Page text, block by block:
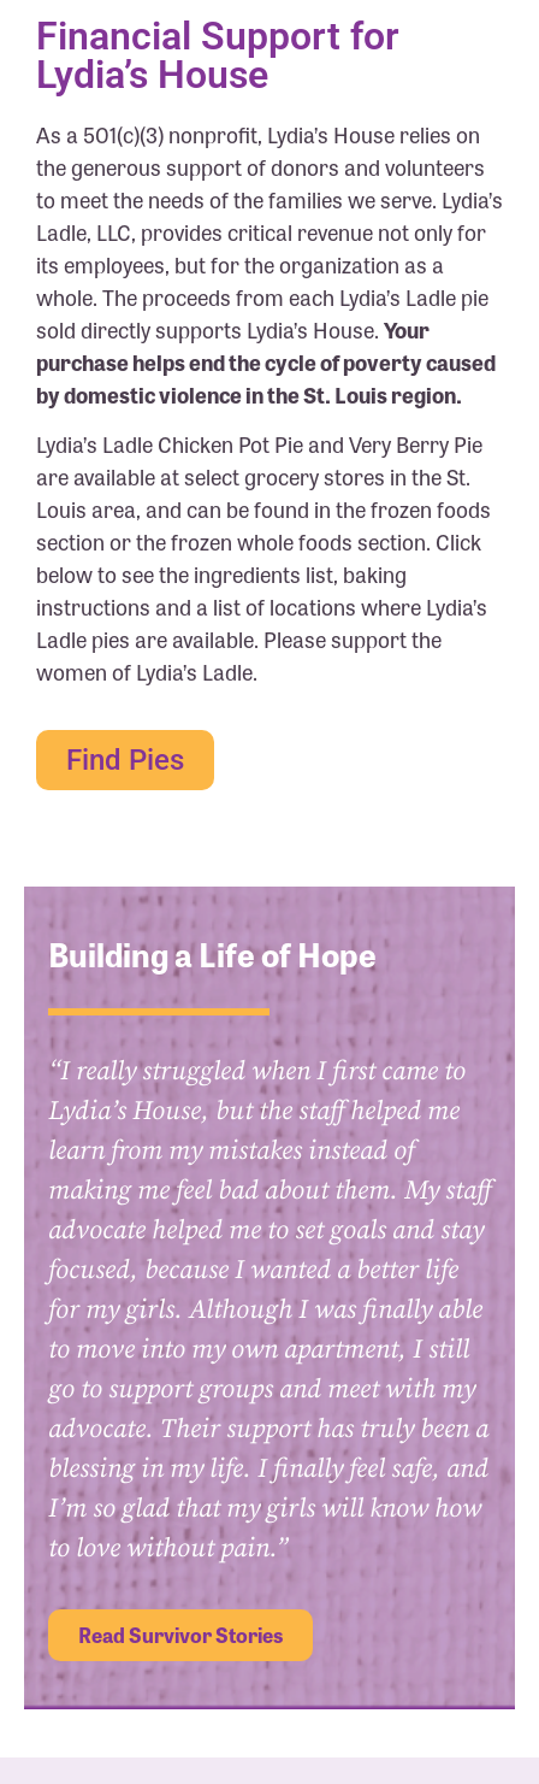
Financial Support for
Lydia’s House
As a 501(c)(3) nonprofit, Lydia’s House relies on
the generous support of donors and volunteers
to meet the needs of the families we serve. Lydia’s
Ladle, LLC, provides critical revenue not only for
its employees, but for the organization as a
whole. The proceeds from each Lydia’s Ladle pie
sold directly supports Lydia’s House.Your
purchase helps end the cycle of poverty caused
by domestic violence in the St. Louis region.
Lydia’s Ladle Chicken Pot Pie and Very Berry Pie
are available at select grocery stores in the St.
Louis area, and can be found in the frozen foods
section or the frozen whole foods section. Click
below to see the ingredients list, baking
instructions and a list of locations where Lydia’s
Ladle pies are available. Please support the
women of Lydia’s Ladle.
Find Pies
Building a Life of Hope
“I really struggled when I first came to
Lydia’s House, but the staff helped me
learn from my mistakes instead of
making me feel bad about them. My staff
advocate helped me to set goals and stay
focused, because I wanted a better life
for my girls. Although I was finally able
to move into my own apartment, I still
go to support groups and meet with my
advocate. Their support has truly been a
blessing in my life. I finally feel safe, and
I’m so glad that my girls will know how
to love without pain.”
Read Survivor Stories